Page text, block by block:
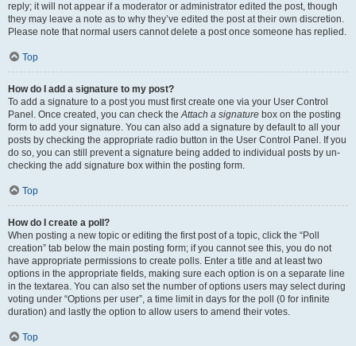
reply; it will not appear if a moderator or administrator edited the post, though
they may leave a note as to why they’ve edited the post at their own discretion.
Please note that normal users cannot delete a post once someone has replied.
Top
How do I add a signature to my post?
To add a signature to a post you must first create one via your User Control
Panel. Once created, you can check theAttach a signature box on the posting
form to add your signature. You can also add a signature by default to all your
posts by checking the appropriate radio button in the User Control Panel. If you
do so, you can still prevent a signature being added to individual posts by un-
checking the add signature box within the posting form.
Top
How do I create a poll?
When posting a new topic or editing the first post of a topic, click the “Poll
creation” tab below the main posting form; if you cannot see this, you do not
have appropriate permissions to create polls. Enter a title and at least two
options in the appropriate fields, making sure each option is on a separate line
in the textarea. You can also set the number of options users may select during
voting under “Options per user”, a time limit in days for the poll (0 for infinite
duration) and lastly the option to allow users to amend their votes.
Top